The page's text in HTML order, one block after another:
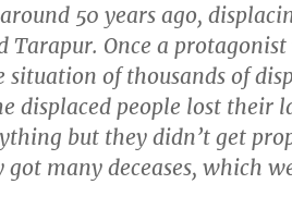
50 years ago,
Tarapur. Once a
situation of thousands of
displaced people lost their
but they didn’t get
got many deceases, which